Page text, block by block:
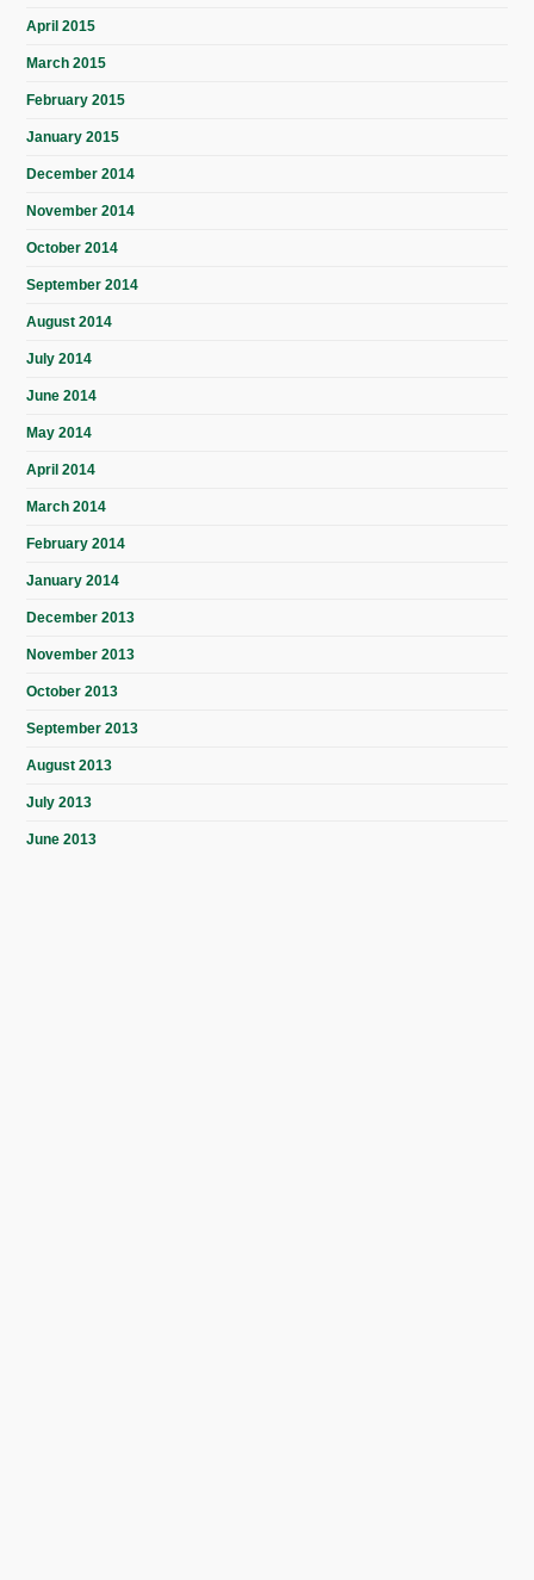
April 2015
March 2015
February 2015
January 2015
December 2014
November 2014
October 2014
September 2014
August 2014
July 2014
June 2014
May 2014
April 2014
March 2014
February 2014
January 2014
December 2013
November 2013
October 2013
September 2013
August 2013
July 2013
June 2013